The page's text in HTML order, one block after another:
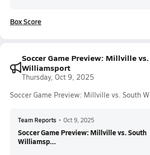
Box Score
Soccer Game Preview: Millville
Williamsport
Thursday, Oct 9, 2025
Soccer Game Preview: Millville vs. South
Team Reports • Oct 9, 2025
Soccer Game Preview: Millville vs. South
Williamsp...